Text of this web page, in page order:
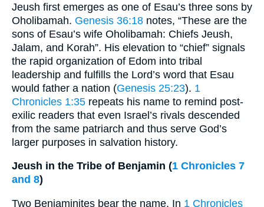
Jeush first emerges as one of Esau’s three sons by
Oholibamah. Genesis 36:18 notes, “These are the
sons of Esau’s wife Oholibamah: Chiefs Jeush,
Jalam, and Korah”. His elevation to “chief” signals
the rapid organization of Edom into tribal
leadership and fulfills the Lord’s word that Esau
would father a nation (Genesis 25:23). 1
Chronicles 1:35 repeats his name to remind post-
exilic readers that even Israel’s rivals descended
from the same patriarch and thus serve God’s
larger purposes in salvation history.
Jeush in the Tribe of Benjamin (1 Chronicles 7
and 8)
Two Benjaminites bear the name. In 1 Chronicles